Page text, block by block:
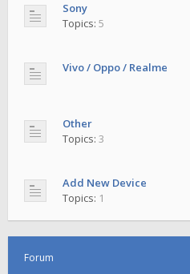
Sony
Topics: 5
Vivo / Oppo / Realme
Other
Topics: 3
Add New Device
Topics: 1
Forum